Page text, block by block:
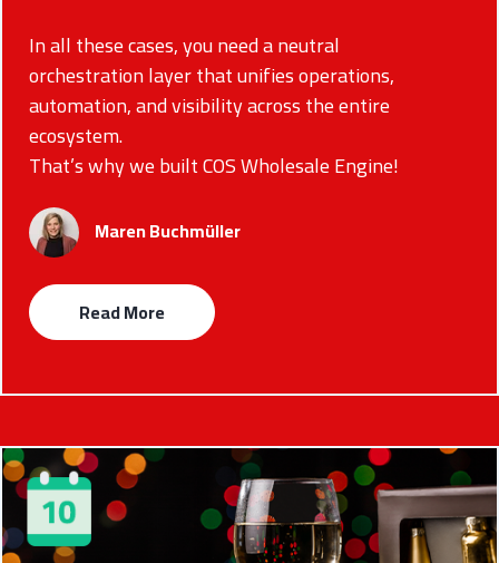
In all these cases, you need a neutral
orchestration layer that unifies operations,
automation, and visibility across the entire
ecosystem.
That’s why we built COS Wholesale Engine!
Maren Buchmüller
Read More